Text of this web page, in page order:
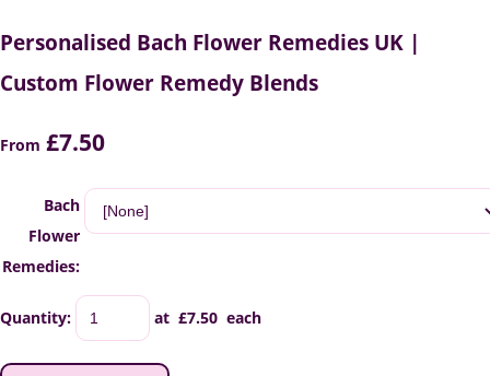
Personalised Bach Flower Remedies UK |
Custom Flower Remedy Blends
From £7.50
Bach
Flower
Remedies:
Quantity: at £7.50 each